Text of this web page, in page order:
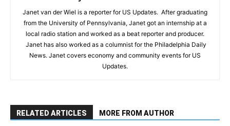
Janet van der Wiel is a reporter for US Updates. After graduating
from the University of Pennsylvania, Janet got an internship at a
local radio station and worked as a beat reporter and producer.
Janet has also worked as a columnist for the Philadelphia Daily
News. Janet covers economy and community events for US
Updates.
RELATED ARTICLES MORE FROM AUTHOR